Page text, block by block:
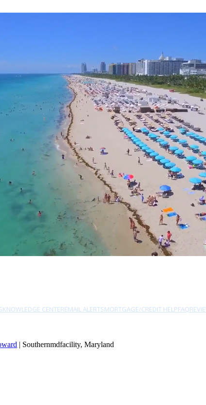
KNOWLEDGE CENTEREMAIL ALERTSMORTGAGE/CREDIT HELPFAQ
| Southernmdfacility, Maryland